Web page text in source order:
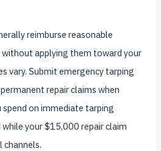
reimburse reasonable
applying them toward your
vary. Submit emergency tarping
repair claims when
on immediate tarping
your $15,000 repair claim
channels.